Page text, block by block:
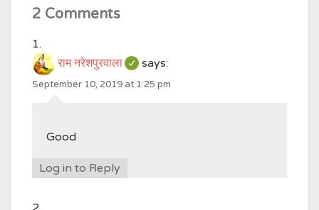
2 Comments
राम नरेशपुरवाला says:
September 10, 2019 at 1:25 pm
Good
Log in to Reply